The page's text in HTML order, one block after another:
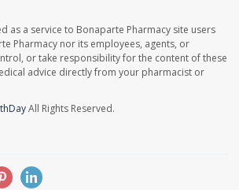
as a service to Bonaparte Pharmacy site users
Pharmacy nor its employees, agents, or
or take responsibility for the content of these
advice directly from your pharmacist or
All Rights Reserved.